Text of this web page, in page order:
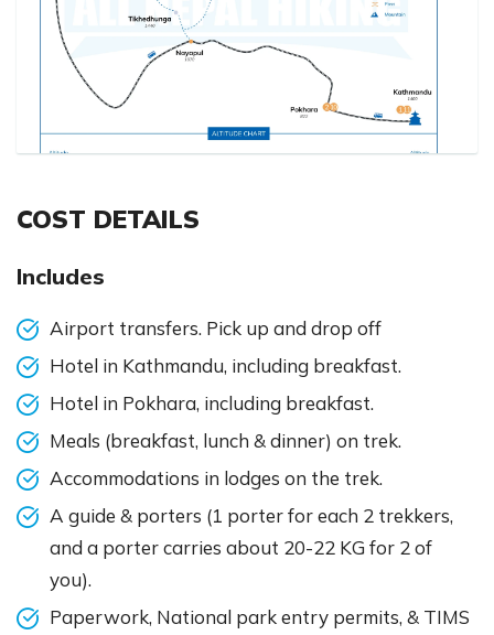
COST DETAILS
Includes
Airport transfers. Pick up and drop off
Hotel in Kathmandu, including breakfast.
Hotel in Pokhara, including breakfast.
Meals (breakfast, lunch & dinner) on trek.
Accommodations in lodges on the trek.
A guide & porters (1 porter for each 2 trekkers,
and a porter carries about 20-22 KG for 2 of
you).
Paperwork, National park entry permits, & TIMS